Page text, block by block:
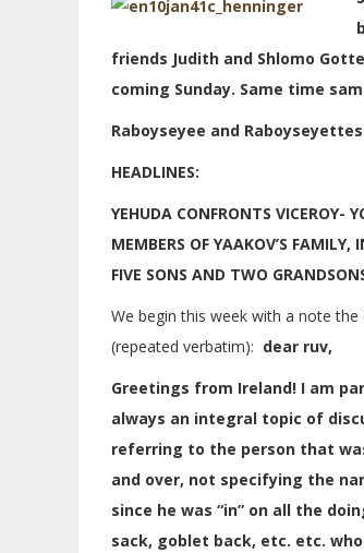
friends Judith and Shlomo
coming Sunday. Same time
Raboyseyee and
HEADLINES:
YEHUDA CONFRONTS VICEROY-
MEMBERS OF YAAKOV’S
FIVE SONS AND TWO
We begin this week with a note
(repeated verbatim): dear ruv,
Greetings from Ireland! I am
always an integral topic of
referring to the person that
and over, not specifying the
since he was “in” on all the
sack, goblet back, etc. etc.